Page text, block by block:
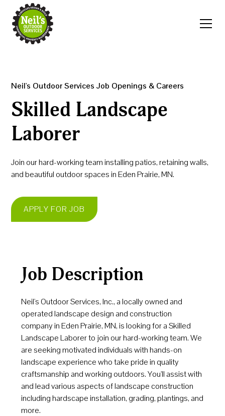
Neil's Outdoor Services Job Openings & Careers
Skilled Landscape
Laborer
Join our hard-working team installing patios, retaining walls,
and beautiful outdoor spaces in Eden Prairie, MN.
APPLY FOR JOB
Job Description
Neil's Outdoor Services, Inc., a locally owned and
operated landscape design and construction
company in Eden Prairie, MN, is looking for a Skilled
Landscape Laborer to join our hard-working team. We
are seeking motivated individuals with hands-on
landscape experience who take pride in quality
craftsmanship and working outdoors. You'll assist with
and lead various aspects of landscape construction
including hardscape installation, grading, plantings, and
more.